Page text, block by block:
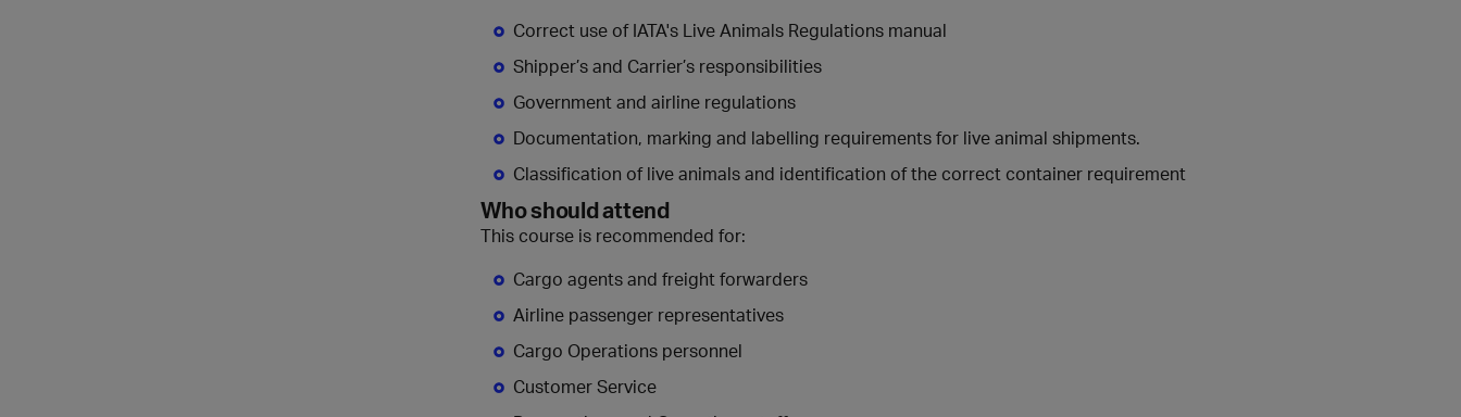
Correct use of IATA's Live Animals Regulations manual
Shipper’s and Carrier’s responsibilities
Government and airline regulations
Documentation, marking and labelling requirements for live animal shipments.
Classification of live animals and identification of the correct container requirement
Who should attend
This course is recommended for:
Cargo agents and freight forwarders
Airline passenger representatives
Cargo Operations personnel
Customer Service